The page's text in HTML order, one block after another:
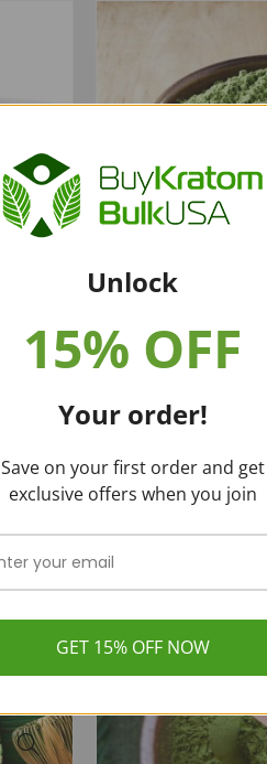
Kratom Powder
$350.00
Unlock
15% OFF
Your order!
Save on your first order and get
exclusive offers when you join
GET 15% OFF NOW